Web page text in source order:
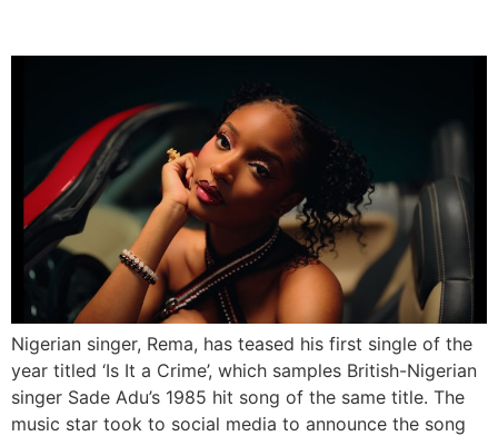
Nigerian singer, Rema, has teased his first single of the
year titled ‘Is It a Crime’, which samples British-Nigerian
singer Sade Adu’s 1985 hit song of the same title. The
music star took to social media to announce the song